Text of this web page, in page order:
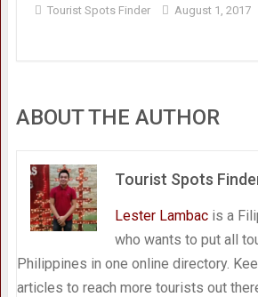
Tourist Spots Finder August 1, 2017
ABOUT THE AUTHOR
Tourist Spots
Lester Lambacis a
who wants to put all
Philippines in one online directory.
articles to reach more tourists out